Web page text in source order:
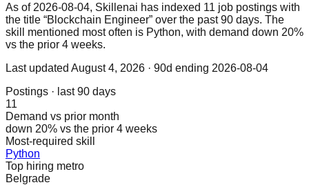
As of 2026-08-04, Skillenai has indexed 11 job postings with
the title “Blockchain Engineer” over the past 90 days. The
skill mentioned most often is Python, with demand down 20%
vs the prior 4 weeks.
Last updated August 4, 2026 · 90d ending 2026-08-04
Postings · last 90 days
11
Demand vs prior month
down 20% vs the prior 4 weeks
Most-required skill
Python
Top hiring metro
Belgrade